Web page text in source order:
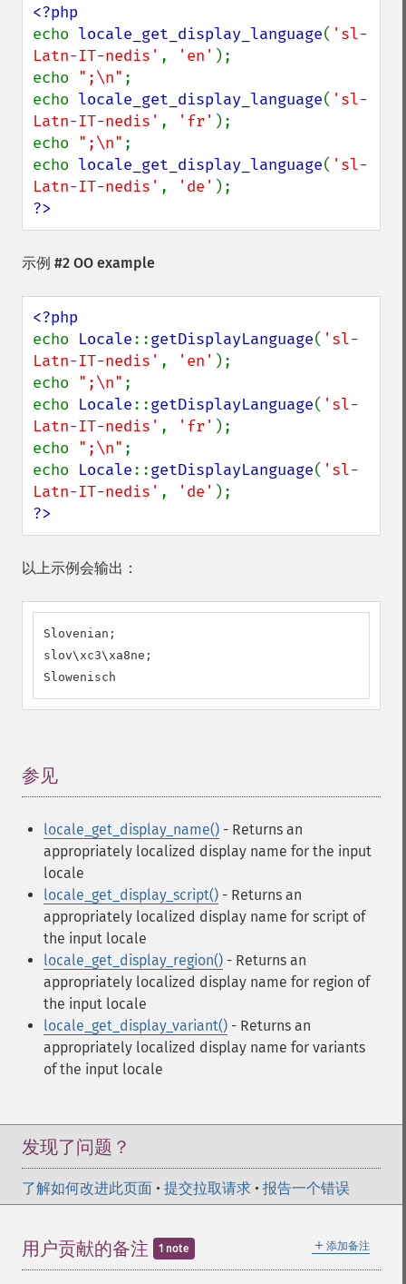
echo locale_get_display_language( 'sl-
Latn-IT-nedis' , 'en' );
echo ";\n" ;
echo locale_get_display_language( 'sl-
Latn-IT-nedis' , 'fr' );
echo ";\n" ;
echo locale_get_display_language( 'sl-
Latn-IT-nedis' , 'de'
?>
示例 #2 OO example
echo Locale::getDisplayLanguage( 'sl-
Latn-IT-nedis' , 'en' );
echo ";\n" ;
echo Locale::getDisplayLanguage( 'sl-
Latn-IT-nedis' , 'fr' );
echo ";\n" ;
echo Locale::getDisplayLanguage( 'sl-
Latn-IT-nedis' , 'de'
?>
以上示例会输出：
Slovenian;
slov\xc3\xa8ne;
Slowenisch
参见
locale_get_display_name() - Returns an
appropriately localized display name for the input
locale
locale_get_display_script() - Returns an
appropriately localized display name for script of
the input locale
locale_get_display_region() - Returns an
appropriately localized display name for region of
the input locale
locale_get_display_variant() - Returns an
appropriately localized display name for variants
of the input locale
发现了问题？
了解如何改进此页面 • 提交拉取请求 • 报告一个错误
＋ 添加备注
用户贡献的备注 1 note